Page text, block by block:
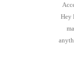
Hey